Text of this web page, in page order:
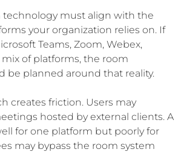
technology must align with the
your organization relies on. If
Teams, Zoom, Webex,
mix of platforms, the room
be planned around that reality.
creates friction. Users may
hosted by external clients. A
for one platform but poorly for
may bypass the room system